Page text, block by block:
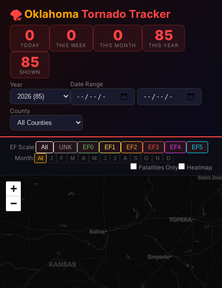
🌪️ Oklahoma Tornado Tracker
0
TODAY
0
THIS WEEK
0
THIS MONTH
85
THIS YEAR
85
SHOWN
Year Date Range
County
EF Scale: All UNK EF0 EF1 EF2 EF3 EF4 EF5
Month: All J F M A M J J A S O N D
Fatalities Only Heatmap
+
−